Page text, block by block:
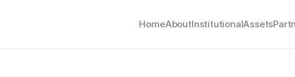
HomeAboutInstitutionalAssets